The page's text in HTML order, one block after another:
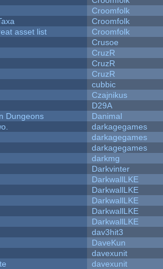
Croomfolk
Croomfolk
asset list
Croomfolk
Crusoe
CruzR
CruzR
CruzR
cubbic
Czajnikus
D29A
Dungeons
Danimal
darkagegames
darkagegames
darkagegames
darkmg
Darkvinter
DarkwallLKE
DarkwallLKE
DarkwallLKE
DarkwallLKE
DarkwallLKE
dav3hit3
DaveKun
davexunit
davexunit